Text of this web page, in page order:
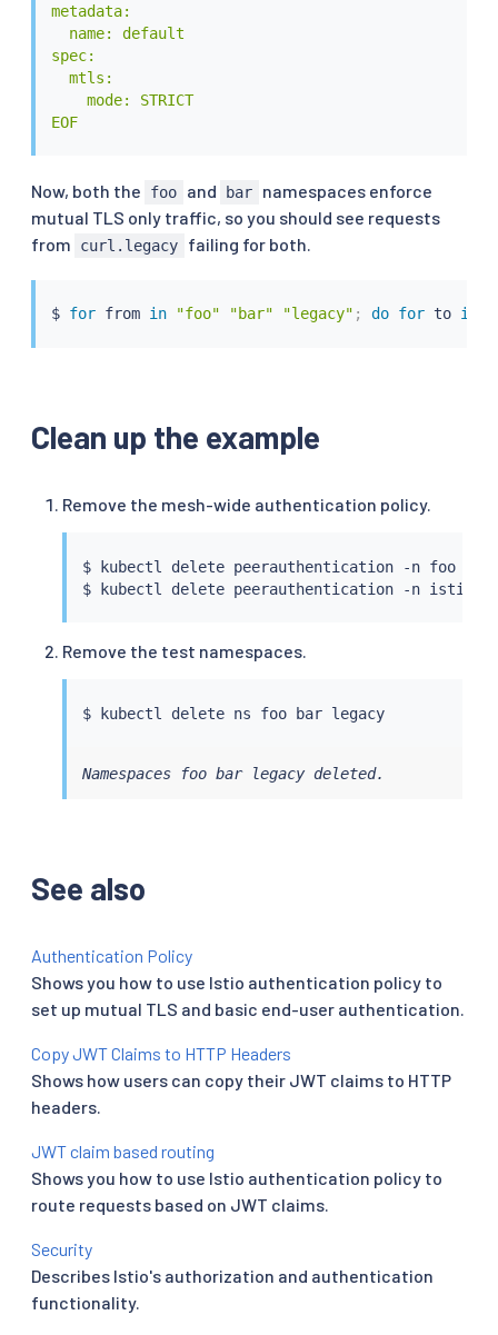
metadata:
  name: default
spec:
  mtls:
    mode: STRICT
EOF
Now, both the foo and bar
namespaces enforce
mutual TLS only traffic, so you should see requests
from
curl.legacy failing for both.
$ for from in "foo" "bar" "legacy" ; do for to in
Clean up the example
Remove the mesh-wide authentication policy.
$ kubectl
delete peerauthentication -n foo
$
kubectl
Remove the test namespaces.
$ kubectl delete ns foo bar legacy
Namespaces foo bar legacy deleted.
See also
Authentication Policy
Shows you how to use Istio authentication policy to
set up mutual TLS and basic end-user authentication.
Copy JWT Claims to HTTP Headers
Shows how users can copy their JWT claims to HTTP
headers.
JWT claim based routing
Shows you how to use Istio authentication policy to
route requests based on JWT claims.
Security
Describes Istio's authorization and authentication
functionality.